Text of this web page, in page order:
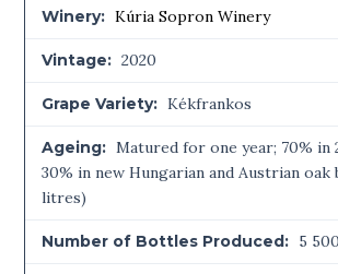
Winery: Kúria Sopron Winery
Vintage: 2020
Grape Variety: Kékfrankos
Ageing: Matured for one year; 70% in
30% in new Hungarian and Austrian oak
litres)
Number of Bottles Produced: 5 500